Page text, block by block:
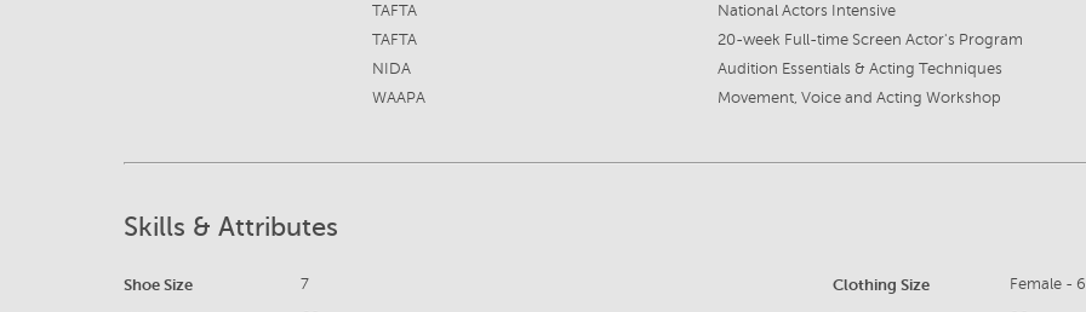
TAFTA
National Actors Intensive
TAFTA
20-week Full-time Screen Actor's Program
NIDA
Audition Essentials & Acting Techniques
WAAPA
Movement, Voice and Acting Workshop
Skills & Attributes
Shoe Size 7 Clothing Size Female - 6